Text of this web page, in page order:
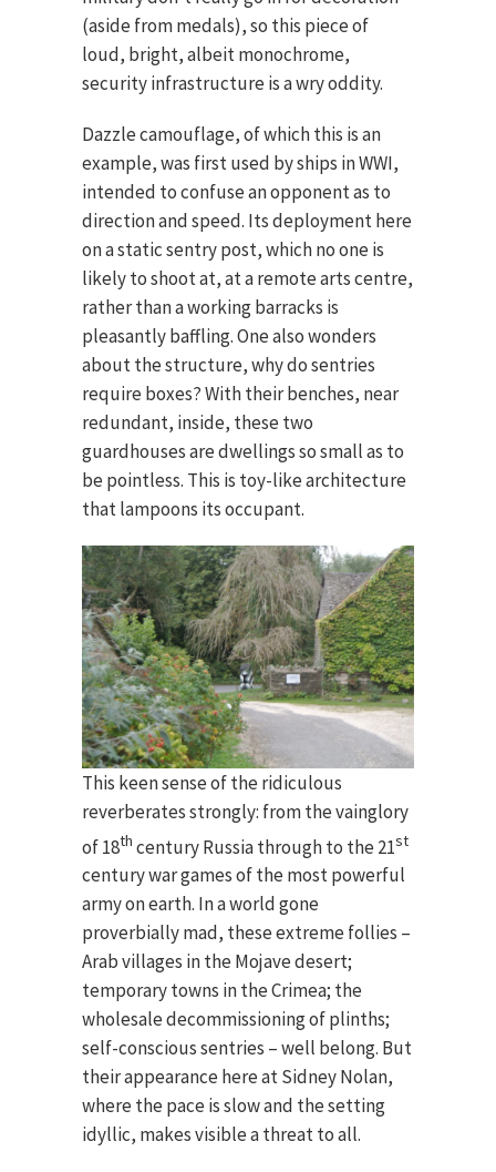
(aside from medals), so this piece of
loud, bright, albeit monochrome,
security infrastructure is a wry oddity.
Dazzle camouflage, of which this is an
example, was first used by ships in WWI,
intended to confuse an opponent as to
direction and speed. Its deployment here
on a static sentry post, which no one is
likely to shoot at, at a remote arts centre,
rather than a working barracks is
pleasantly baffling. One also wonders
about the structure, why do sentries
require boxes? With their benches, near
redundant, inside, these two
guardhouses are dwellings so small as to
be pointless. This is toy-like architecture
that lampoons its occupant.
This keen sense of the ridiculous
reverberates strongly: from the vainglory
of 18th century Russia through to the 21st
century war games of the most powerful
army on earth. In a world gone
proverbially mad, these extreme follies –
Arab villages in the Mojave desert;
temporary towns in the Crimea; the
wholesale decommissioning of plinths;
self-conscious sentries – well belong. But
their appearance here at Sidney Nolan,
where the pace is slow and the setting
idyllic, makes visible a threat to all.